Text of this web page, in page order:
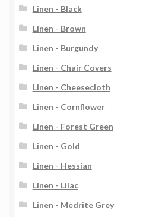
Linen - Black
Linen - Brown
Linen - Burgundy
Linen - Chair Covers
Linen - Cheesecloth
Linen - Cornflower
Linen - Forest Green
Linen - Gold
Linen - Hessian
Linen - Lilac
Linen - Medrite Grey